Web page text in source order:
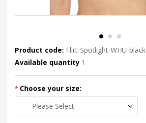
Product code: Flirt-Spotlight-WHU-black
Available quantity 1
Choose your size: